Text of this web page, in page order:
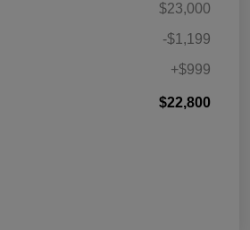
$23,000
-$1,199
+$999
$22,800